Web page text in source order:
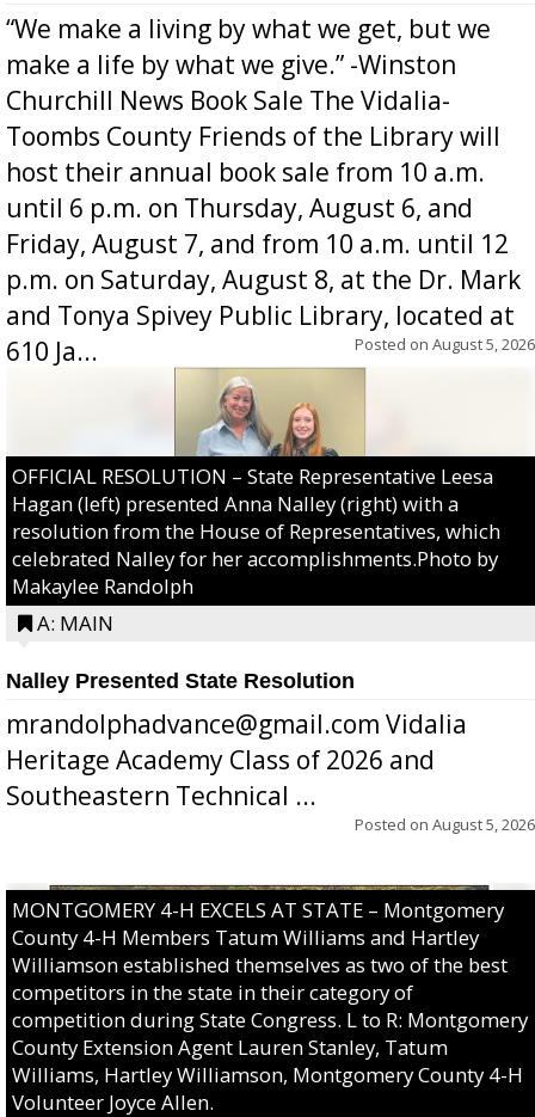
“We make a living by what we get, but we
make a life by what we give.” -Winston
Churchill News Book Sale The Vidalia-
Toombs County Friends of the Library will
host their annual book sale from 10 a.m.
until 6 p.m. on Thursday, August 6, and
Friday, August 7, and from 10 a.m. until 12
p.m. on Saturday, August 8, at the Dr. Mark
and Tonya Spivey Public Library, located at
610 Ja...
Posted on August 5, 2026
OFFICIAL RESOLUTION – State Representative Leesa
Hagan (left) presented Anna Nalley (right) with a
resolution from the House of Representatives, which
celebrated Nalley for her accomplishments.Photo by
Makaylee Randolph
A: MAIN
Nalley Presented State Resolution
mrandolphadvance@gmail.com Vidalia
Heritage Academy Class of 2026 and
Southeastern Technical ...
Posted on August 5, 2026
MONTGOMERY 4-H EXCELS AT STATE – Montgomery
County 4-H Members Tatum Williams and Hartley
Williamson established themselves as two of the best
competitors in the state in their category of
competition during State Congress. L to R: Montgomery
County Extension Agent Lauren Stanley, Tatum
Williams, Hartley Williamson, Montgomery County 4-H
Volunteer Joyce Allen.